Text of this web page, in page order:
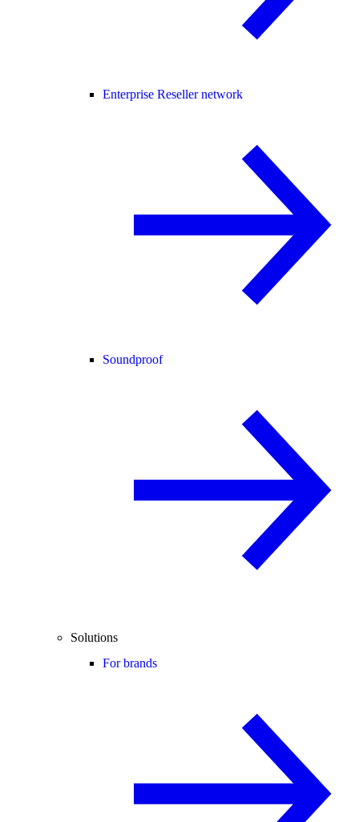
Enterprise Reseller network
Soundproof
Solutions
For brands